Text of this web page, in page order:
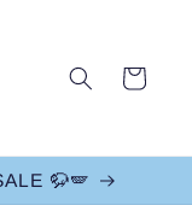
Cart
🦬🪽